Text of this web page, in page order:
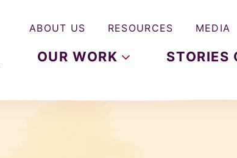
OUR WORK STORIES
ABOUT US RESOURCES MEDIA